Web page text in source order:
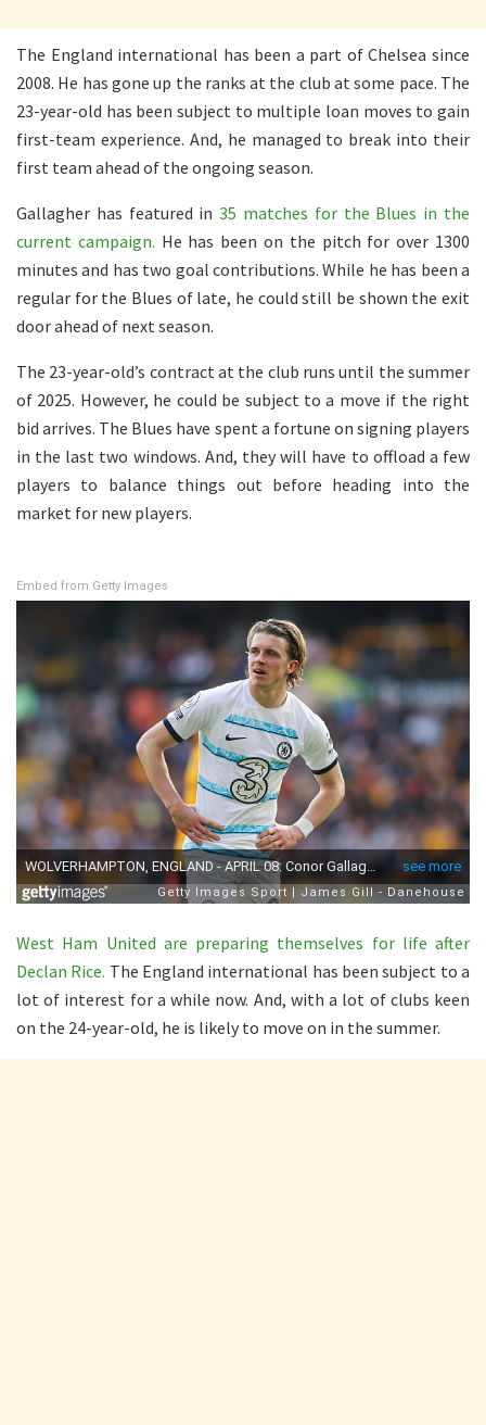
The England international has been a part of Chelsea since
2008. He has gone up the ranks at the club at some pace. The
23-year-old has been subject to multiple loan moves to gain
first-team experience. And, he managed to break into their
first team ahead of the ongoing season.
Gallagher has featured in35 matches for the Blues in the
current campaign. He has been on the pitch for over 1300
minutes and has two goal contributions. While he has been a
regular for the Blues of late, he could still be shown the exit
door ahead of next season.
The 23-year-old’s contract at the club runs until the summer
of 2025. However, he could be subject to a move if the right
bid arrives. The Blues have spent a fortune on signing players
in the last two windows. And, they will have to offload a few
players to balance things out before heading into the
market for new players.
Embed from Getty Images
West Ham United are preparing themselves for life after
Declan Rice. The England international has been subject to a
lot of interest for a while now. And, with a lot of clubs keen
on the 24-year-old, he is likely to move on in the summer.